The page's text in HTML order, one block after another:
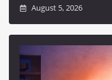
August 5, 2026